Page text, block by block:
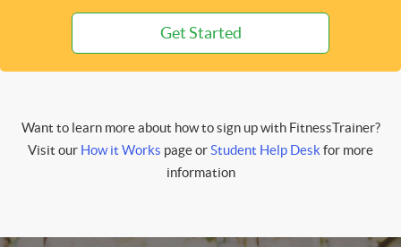
Get Started
Want to learn more about how to sign up with FitnessTrainer?
Visit our How it Works page orStudent Help Deskfor more
information